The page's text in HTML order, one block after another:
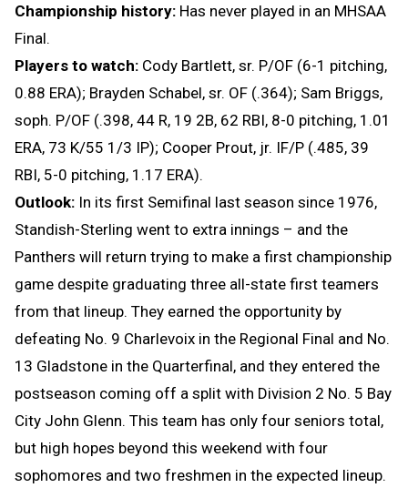
Championship history: Has never played in an MHSAA
Final.
Players to watch: Cody Bartlett, sr. P/OF (6-1 pitching,
0.88 ERA); Brayden Schabel, sr. OF (.364); Sam Briggs,
soph. P/OF (.398, 44 R, 19 2B, 62 RBI, 8-0 pitching, 1.01
ERA, 73 K/55 1/3 IP); Cooper Prout, jr. IF/P (.485, 39
RBI, 5-0 pitching, 1.17 ERA).
Outlook: In its first Semifinal last season since 1976,
Standish-Sterling went to extra innings – and the
Panthers will return trying to make a first championship
game despite graduating three all-state first teamers
from that lineup. They earned the opportunity by
defeating No. 9 Charlevoix in the Regional Final and No.
13 Gladstone in the Quarterfinal, and they entered the
postseason coming off a split with Division 2 No. 5 Bay
City John Glenn. This team has only four seniors total,
but high hopes beyond this weekend with four
sophomores and two freshmen in the expected lineup.